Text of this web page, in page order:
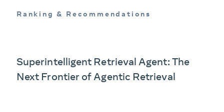
Ranking & Recommendations
Superintelligent Retrieval Agent: The
Next Frontier of Agentic Retrieval